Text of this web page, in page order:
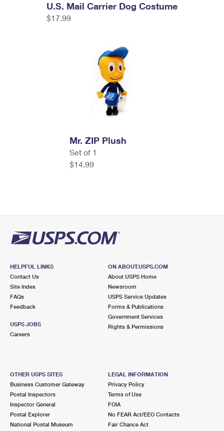
U.S. Mail Carrier Dog Costume
$17.99
Mr. ZIP Plush
Set of 1
$14.99
HELPFUL LINKS
Contact Us
Site Index
FAQs
Feedback
USPS JOBS
Careers
ON ABOUT.USPS.COM
About USPS Home
Newsroom
USPS Service Updates
Forms & Publications
Government Services
Rights & Permissions
OTHER USPS SITES
Business Customer Gateway
Postal Inspectors
Inspector General
Postal Explorer
National Postal Museum
LEGAL INFORMATION
Privacy Policy
Terms of Use
FOIA
No FEAR Act/EEO Contacts
Fair Chance Act